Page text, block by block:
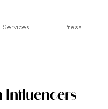
Services Press
Influencers